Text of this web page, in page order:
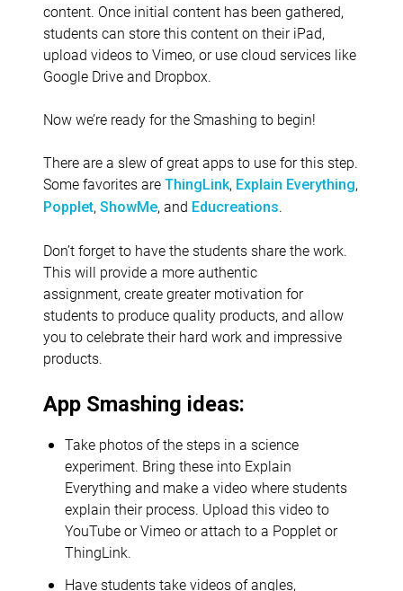
content. Once initial content has been gathered,
students can store this content on their iPad,
upload videos to Vimeo, or use cloud services like
Google Drive and Dropbox.
Now we’re ready for the Smashing to begin!
There are a slew of great apps to use for this step.
Some favorites are ThingLink, Explain Everything,
Popplet, ShowMe, and Educreations.
Don’t forget to have the students share the work.
This will provide a more authentic
assignment, create greater motivation for
students to produce quality products, and allow
you to celebrate their hard work and impressive
products.
App Smashing ideas:
Take photos of the steps in a science
experiment. Bring these into Explain
Everything and make a video where students
explain their process. Upload this video to
YouTube or Vimeo or attach to a Popplet or
ThingLink.
Have students take videos of angles,